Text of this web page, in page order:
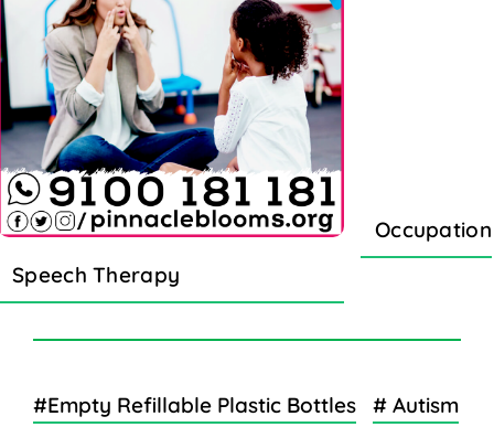
Speech Therapy
#Empty Refillable Plastic Bottles
# Autism